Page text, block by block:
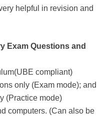
helpful in revision and
Exam Questions and
compliant)
only (Exam mode); and
(Practice mode)
computers. (Can also be